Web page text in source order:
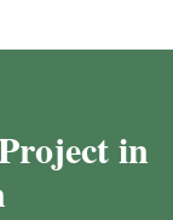
in